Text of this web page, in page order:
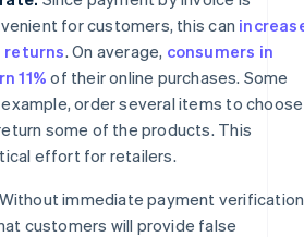
for customers, this can
returns. On average, consumers in
11%of their online purchases. Some
order several items to choose
some of the products. This
effort for retailers.
Without immediate payment
customers will provide false